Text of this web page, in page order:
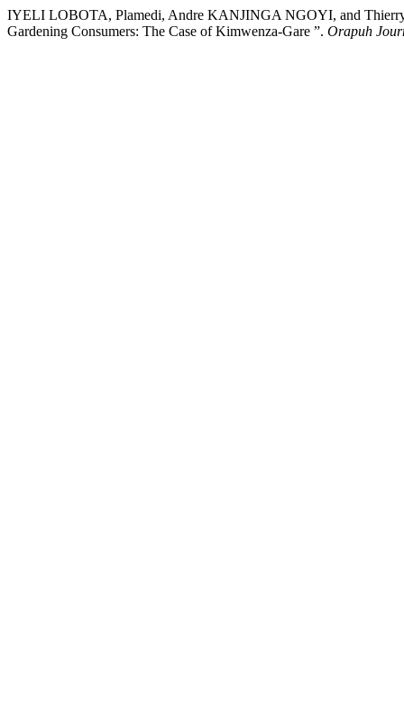
IYELI LOBOTA, Plamedi, Andre KANJINGA NGOYI, and
Gardening Consumers: The Case of Kimwenza-Gare ”. Orapuh